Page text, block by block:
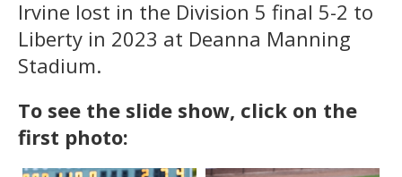
Irvine lost in the Division 5 final 5-2 to
Liberty in 2023 at Deanna Manning
Stadium.
To see the slide show, click on the
first photo: